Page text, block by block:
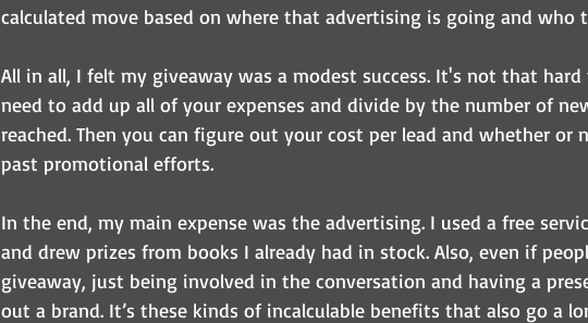
calculated move based on where that advertising is going and
All in all, I felt my giveaway was a modest success. It's not that hard
need to add up all of your expenses and divide by the number of
reached. Then you can figure out your cost per lead and whether or
past promotional efforts.
In the end, my main expense was the advertising. I used a free
and drew prizes from books I already had in stock. Also, even if
giveaway, just being involved in the conversation and having a
out a brand. It’s these kinds of incalculable benefits that also go a